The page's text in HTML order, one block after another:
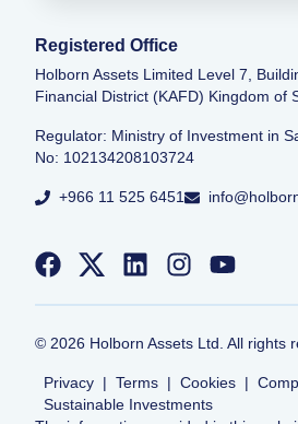
Registered Office
Holborn Assets Limited Level 7,
Financial District (KAFD) Kingdom of
Regulator: Ministry of Investment in
No: 102134208103724
+966 11 525 6451
© 2026 Holborn Assets Ltd. All rights
Privacy | Terms | Cookies |
Sustainable Investments